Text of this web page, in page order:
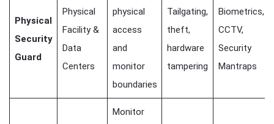
Physical
Security
Guard
Physical
Facility &
Data
Centers
physical
access
and
monitor
boundaries
Tailgating,
theft,
hardware
tampering
Biometrics,
CCTV,
Security
Mantraps
Monitor